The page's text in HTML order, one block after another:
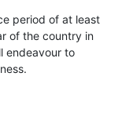
period of at least
of the country in
endeavour to